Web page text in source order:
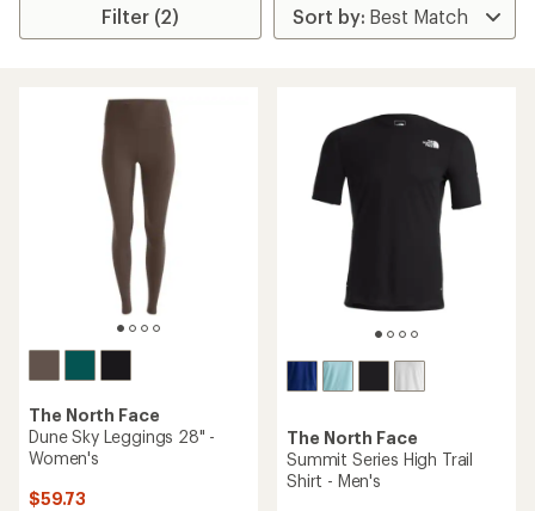
Filter (2)
The North Face
Dune Sky Leggings 28" -
Women's
$59.73
The North Face
Summit Series High Trail
Shirt - Men's